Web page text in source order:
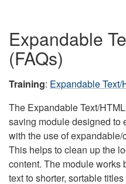
Expandable
(FAQs)
Training: Expandable
The Expandable Text/
saving module designed to
with the use of
This helps to clean up the
content. The module works
text to shorter, sortable